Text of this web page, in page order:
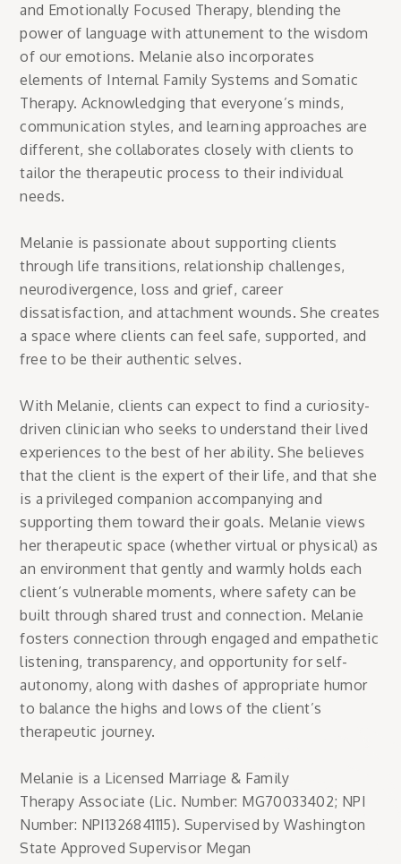
and Emotionally Focused Therapy, blending the
power of language with attunement to the wisdom
of our emotions. Melanie also incorporates
elements of Internal Family Systems and Somatic
Therapy. Acknowledging that everyone’s minds,
communication styles, and learning approaches are
different, she collaborates closely with clients to
tailor the therapeutic process to their individual
needs.
Melanie is passionate about supporting clients
through life transitions, relationship challenges,
neurodivergence, loss and grief, career
dissatisfaction, and attachment wounds. She creates
a space where clients can feel safe, supported, and
free to be their authentic selves.
With Melanie, clients can expect to find a curiosity-
driven clinician who seeks to understand their lived
experiences to the best of her ability. She believes
that the client is the expert of their life, and that she
is a privileged companion accompanying and
supporting them toward their goals. Melanie views
her therapeutic space (whether virtual or physical) as
an environment that gently and warmly holds each
client’s vulnerable moments, where safety can be
built through shared trust and connection. Melanie
fosters connection through engaged and empathetic
listening, transparency, and opportunity for self-
autonomy, along with dashes of appropriate humor
to balance the highs and lows of the client’s
therapeutic journey.
Melanie is a Licensed Marriage & Family
Therapy Associate (Lic. Number: MG70033402; NPI
Number: NPI1326841115). Supervised by Washington
State Approved Supervisor Megan